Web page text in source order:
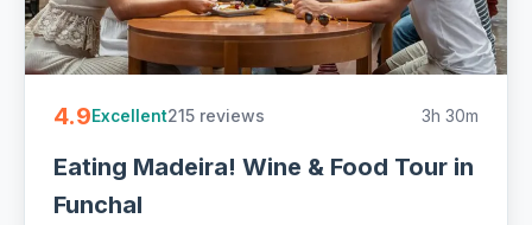
4.9Excellent215 reviews 3h 30m
Eating Madeira! Wine & Food Tour in
Funchal